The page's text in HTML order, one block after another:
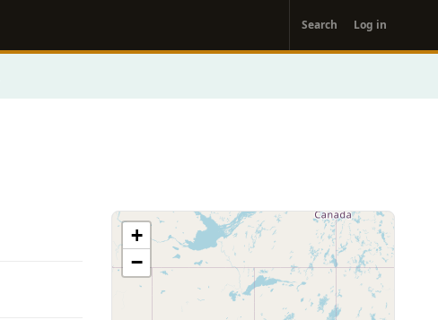
account
menu
Search Log in
+
−